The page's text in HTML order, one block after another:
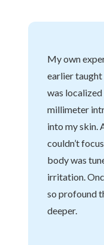
My own
earlier taught
was localized
millimeter
into my skin.
couldn’t
body was
irritation.
so profound
deeper.